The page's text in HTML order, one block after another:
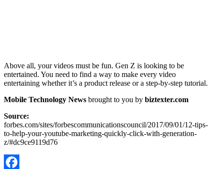
Above all, your videos must be fun. Gen Z is looking to be
entertained. You need to find a way to make every video
entertaining whether it’s a product release or a step-by-step tutorial.
Mobile Technology News brought to you by biztexter.com
Source:
forbes.com/sites/forbescommunicationscouncil/2017/09/01/12-tips-
to-help-your-youtube-marketing-quickly-click-with-generation-
z/#dc9ce9119d76